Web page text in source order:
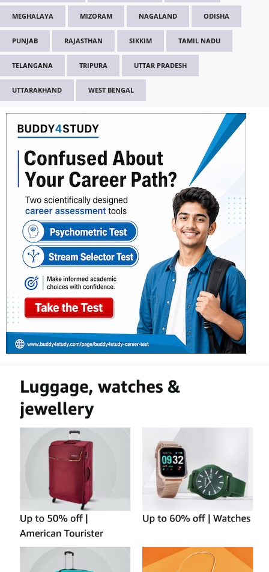
MEGHALAYA MIZORAM NAGALAND ODISHA
PUNJAB RAJASTHAN SIKKIM TAMIL NADU
TELANGANA TRIPURA UTTAR PRADESH
UTTARAKHAND WEST BENGAL